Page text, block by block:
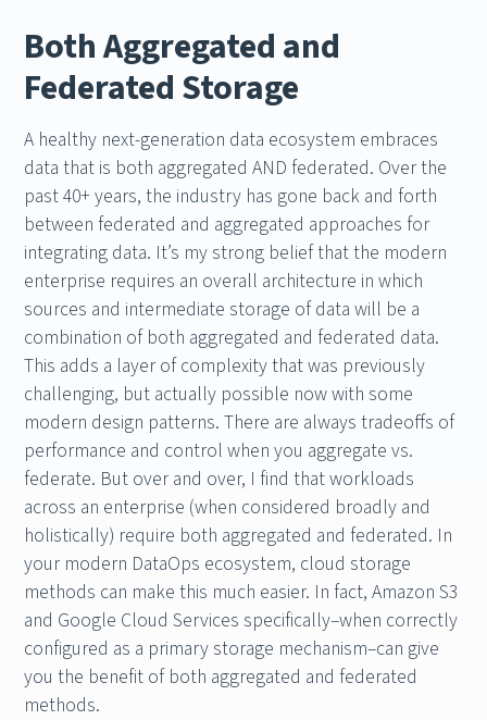
Both Aggregated and
Federated Storage
A healthy next-generation data ecosystem embraces
data that is both aggregated AND federated. Over the
past 40+ years, the industry has gone back and forth
between federated and aggregated approaches for
integrating data. It’s my strong belief that the modern
enterprise requires an overall architecture in which
sources and intermediate storage of data will be a
combination of both aggregated and federated data.
This adds a layer of complexity that was previously
challenging, but actually possible now with some
modern design patterns. There are always tradeoffs of
performance and control when you aggregate vs.
federate. But over and over, I find that workloads
across an enterprise (when considered broadly and
holistically) require both aggregated and federated. In
your modern DataOps ecosystem, cloud storage
methods can make this much easier. In fact, Amazon S3
and Google Cloud Services specifically–when correctly
configured as a primary storage mechanism–can give
you the benefit of both aggregated and federated
methods.